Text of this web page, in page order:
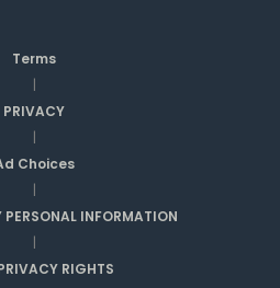
Terms
|
PRIVACY
|
Choices
|
PERSONAL INFORMATION
|
RIGHTS